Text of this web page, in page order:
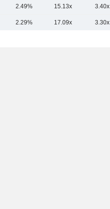
2.49% 15.13x 3.40x
2.29% 17.09x 3.30x